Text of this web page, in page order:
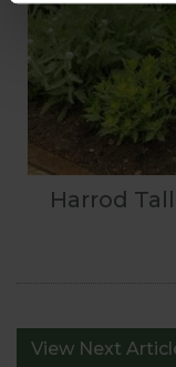
Harrod
View Next